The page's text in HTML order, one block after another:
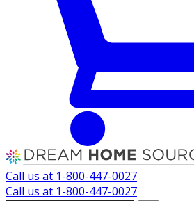
Call us at 1-800-447-0027
Call us at 1-800-447-0027